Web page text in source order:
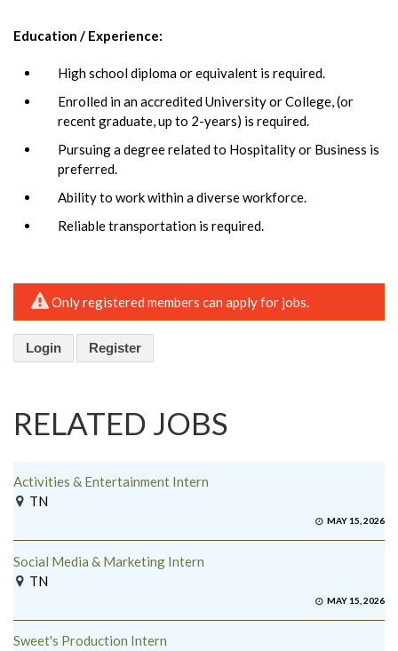
Education / Experience:
High school diploma or equivalent is required.
Enrolled in an accredited University or College, (or
recent graduate, up to 2-years) is required.
Pursuing a degree related to Hospitality or Business is
preferred.
Ability to work within a diverse workforce.
Reliable transportation is required.
Only registered members can apply for jobs.
Login Register
RELATED JOBS
Activities & Entertainment Intern
TN
MAY 15, 2026
Social Media & Marketing Intern
TN
MAY 15, 2026
Sweet's Production Intern